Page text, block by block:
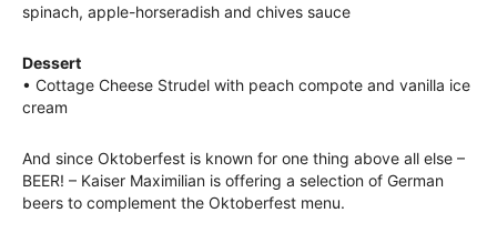
spinach, apple-horseradish and chives sauce
Dessert
• Cottage Cheese Strudel with peach compote and vanilla ice
cream
And since Oktoberfest is known for one thing above all else –
BEER! – Kaiser Maximilian is offering a selection of German
beers to complement the Oktoberfest menu.